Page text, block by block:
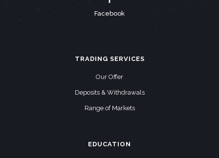
Facebook
TRADING SERVICES
Our Offer
Deposits & Withdrawals
Range of Markets
EDUCATION